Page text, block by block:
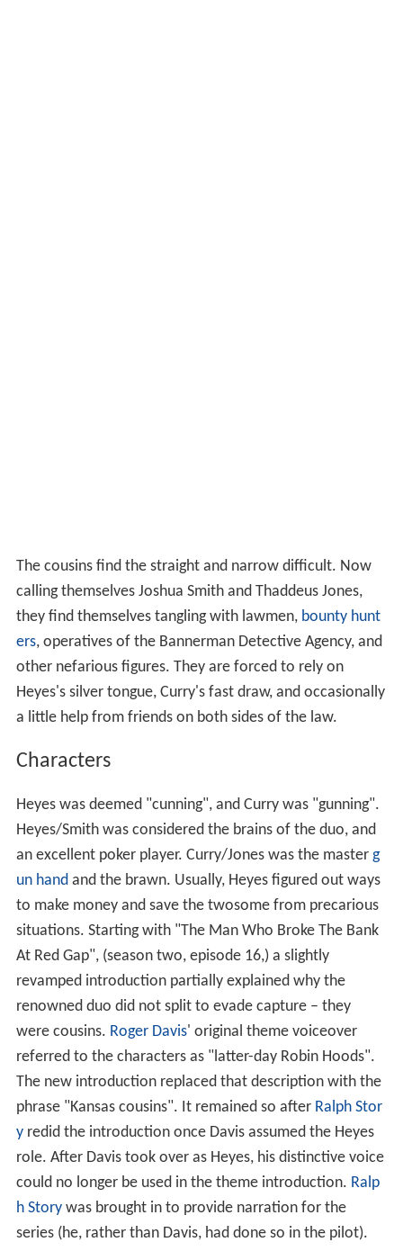
The cousins find the straight and narrow difficult. Now
calling themselves Joshua Smith and Thaddeus Jones,
they find themselves tangling with lawmen, bounty hunt
ers, operatives of the Bannerman Detective Agency, and
other nefarious figures. They are forced to rely on
Heyes's silver tongue, Curry's fast draw, and occasionally
a little help from friends on both sides of the law.
Characters
Heyes was deemed "cunning", and Curry was "gunning".
Heyes/Smith was considered the brains of the duo, and
an excellent poker player. Curry/Jones was the master g
un handand the brawn. Usually, Heyes figured out ways
to make money and save the twosome from precarious
situations. Starting with "The Man Who Broke The Bank
At Red Gap", (season two, episode 16,) a slightly
revamped introduction partially explained why the
renowned duo did not split to evade capture – they
were cousins. Roger Davis' original theme voiceover
referred to the characters as "latter-day Robin Hoods".
The new introduction replaced that description with the
phrase "Kansas cousins". It remained so after Ralph Stor
yredid the introduction once Davis assumed the Heyes
role. After Davis took over as Heyes, his distinctive voice
could no longer be used in the theme introduction. Ralp
h Storywas brought in to provide narration for the
series (he, rather than Davis, had done so in the pilot).